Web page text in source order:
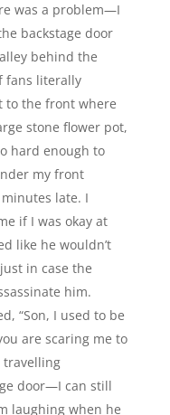
was a problem—I
backstage door
behind the
fans literally
to the front where
stone flower pot,
hard enough to
my front
late. I
if I was okay at
like he wouldn’t
in case the
him.
“Son, I used to be
are scaring me to
travelling
door—I can still
laughing when he